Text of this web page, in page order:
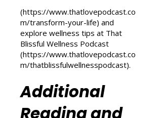
transformation, check out the
Transform Your Life series at That
Love Podcast
(https://www.thatlovepodcast.co
m/transform-your-life) and
explore wellness tips at That
Blissful Wellness Podcast
(https://www.thatlovepodcast.co